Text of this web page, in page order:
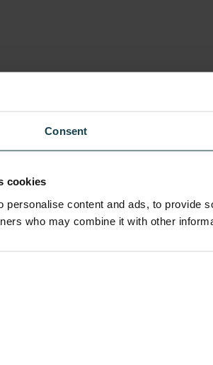
Consent
cookies
personalise content and ads, to provide
who may combine it with other